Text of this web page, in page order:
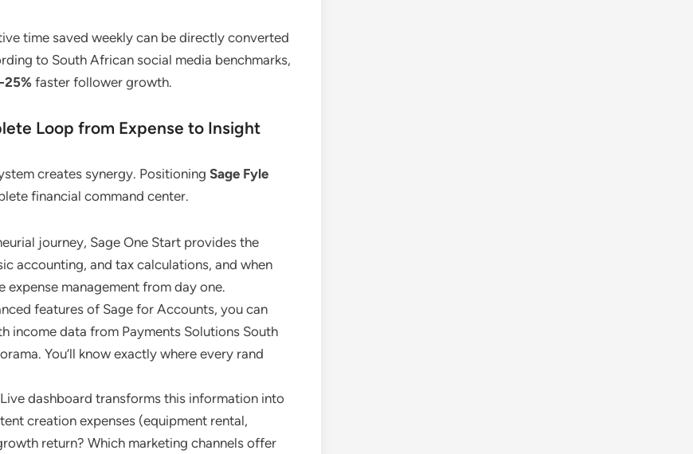
time saved weekly can be directly converted
to South African social media benchmarks,
25% faster follower growth.
Loop from Expense to Insight
creates synergy. Positioning Sage Fyle
financial command center.
journey, Sage One Start provides the
accounting, and tax calculations, and when
management from day one.
features of Sage for Accounts, you can
income data from Payments Solutions South
You’ll know exactly where every rand
dashboard transforms this information into
creation expenses (equipment rental,
return? Which marketing channels offer